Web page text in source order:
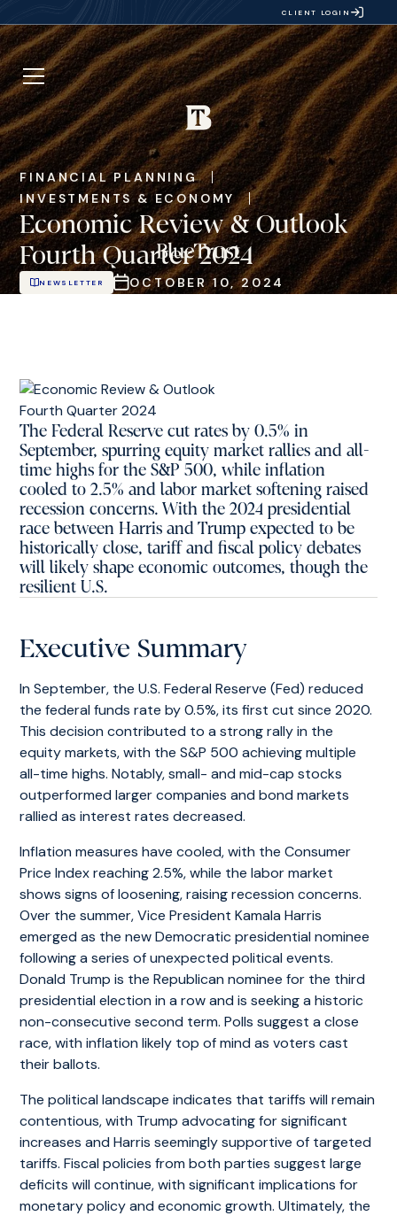
CLIENT LOGIN
FINANCIAL PLANNING
INVESTMENTS & ECONOMY
Economic Review & Outlook
Fourth Quarter 2024
NEWSLETTER OCTOBER 10, 2024
The Federal Reserve cut rates by 0.5% in
September, spurring equity market rallies and all-
time highs for the S&P 500, while inflation
cooled to 2.5% and labor market softening raised
recession concerns. With the 2024 presidential
race between Harris and Trump expected to be
historically close, tariff and fiscal policy debates
will likely shape economic outcomes, though the
resilient U.S.
Executive Summary
In September, the U.S. Federal Reserve (Fed) reduced
the federal funds rate by 0.5%, its first cut since 2020.
This decision contributed to a strong rally in the
equity markets, with the S&P 500 achieving multiple
all-time highs. Notably, small- and mid-cap stocks
outperformed larger companies and bond markets
rallied as interest rates decreased.
Inflation measures have cooled, with the Consumer
Price Index reaching 2.5%, while the labor market
shows signs of loosening, raising recession concerns.
Over the summer, Vice President Kamala Harris
emerged as the new Democratic presidential nominee
following a series of unexpected political events.
Donald Trump is the Republican nominee for the third
presidential election in a row and is seeking a historic
non-consecutive second term. Polls suggest a close
race, with inflation likely top of mind as voters cast
their ballots.
The political landscape indicates that tariffs will remain
contentious, with Trump advocating for significant
increases and Harris seemingly supportive of targeted
tariffs. Fiscal policies from both parties suggest large
deficits will continue, with significant implications for
monetary policy and economic growth. Ultimately, the